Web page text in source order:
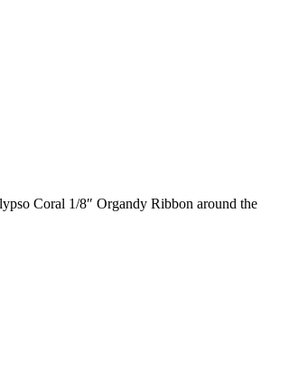
Coral 1/8″ Organdy Ribbon around the